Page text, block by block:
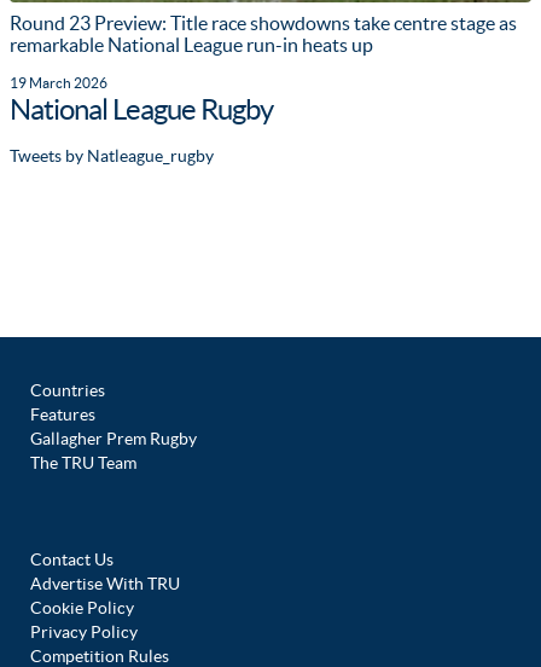
Round 23 Preview: Title race showdowns take centre stage as
remarkable National League run-in heats up
19 March 2026
National League Rugby
Tweets by Natleague_rugby
Countries
Features
Gallagher Prem Rugby
The TRU Team
Contact Us
Advertise With TRU
Cookie Policy
Privacy Policy
Competition Rules